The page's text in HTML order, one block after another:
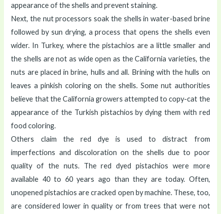
appearance of the shells and prevent staining.
Next, the nut processors soak the shells in water-based brine
followed by sun drying, a process that opens the shells even
wider. In Turkey, where the pistachios are a little smaller and
the shells are not as wide open as the California varieties, the
nuts are placed in brine, hulls and all. Brining with the hulls on
leaves a pinkish coloring on the shells. Some nut authorities
believe that the California growers attempted to copy-cat the
appearance of the Turkish pistachios by dying them with red
food coloring.
Others claim the red dye is used to distract from
imperfections and discoloration on the shells due to poor
quality of the nuts. The red dyed pistachios were more
available 40 to 60 years ago than they are today. Often,
unopened pistachios are cracked open by machine. These, too,
are considered lower in quality or from trees that were not